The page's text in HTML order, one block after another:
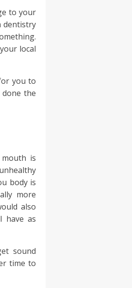
to your
dentistry
local
you to
the
is
body is
more
also
have as
sound
time to